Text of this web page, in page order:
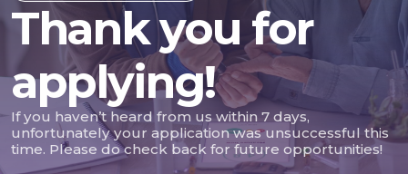
Thank you for
applying!
If you haven’t heard from us within 7 days,
unfortunately your application was unsuccessful this
time. Please do check back for future opportunities!